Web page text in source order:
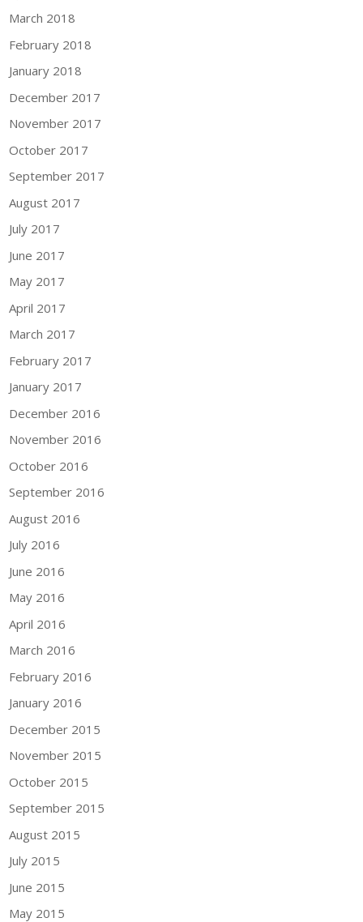
March 2018
February 2018
January 2018
December 2017
November 2017
October 2017
September 2017
August 2017
July 2017
June 2017
May 2017
April 2017
March 2017
February 2017
January 2017
December 2016
November 2016
October 2016
September 2016
August 2016
July 2016
June 2016
May 2016
April 2016
March 2016
February 2016
January 2016
December 2015
November 2015
October 2015
September 2015
August 2015
July 2015
June 2015
May 2015